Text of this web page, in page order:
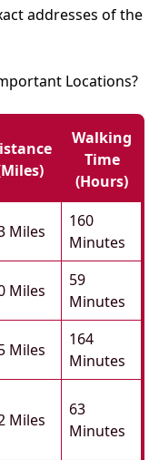
addresses of the
Locations?
Walking
Time
(hours)
Miles
160
Minutes
Miles
59
Minutes
Miles
164
Minutes
Miles
63
Minutes